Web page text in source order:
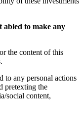
abled to make any
the content of this
to any personal actions
pretexting the
social content,